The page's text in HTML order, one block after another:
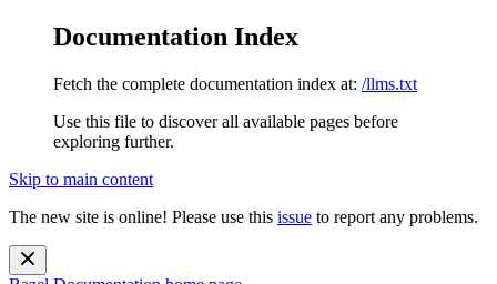
Documentation Index
Fetch the complete documentation index at: /llms.txt
Use this file to discover all available pages before
exploring further.
Skip to main content
The new site is online! Please use this issue to report any problems.